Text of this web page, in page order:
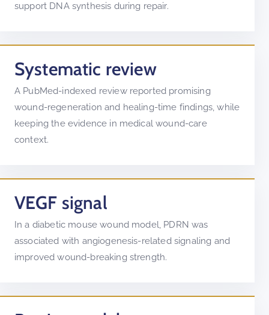
support DNA synthesis during repair.
Systematic review
A PubMed-indexed review reported promising
wound-regeneration and healing-time findings, while
keeping the evidence in medical wound-care
context.
VEGF signal
In a diabetic mouse wound model, PDRN was
associated with angiogenesis-related signaling and
improved wound-breaking strength.